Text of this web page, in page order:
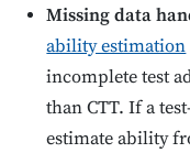
Missing data
ability estimation
incomplete test
than CTT. If a
estimate ability